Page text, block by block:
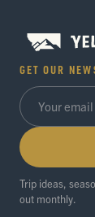
GET OUR
Trip ideas,
out monthly.